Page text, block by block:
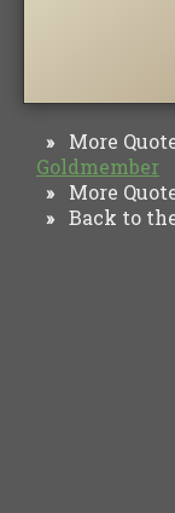
» More
Goldmember
» More
» Back to